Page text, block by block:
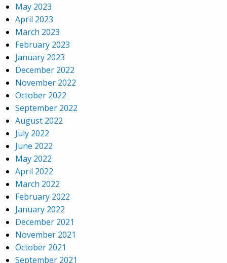
May 2023
April 2023
March 2023
February 2023
January 2023
December 2022
November 2022
October 2022
September 2022
August 2022
July 2022
June 2022
May 2022
April 2022
March 2022
February 2022
January 2022
December 2021
November 2021
October 2021
September 2021